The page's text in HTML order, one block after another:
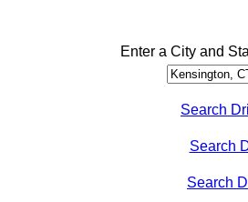
Enter a City and
Search
Search
Search